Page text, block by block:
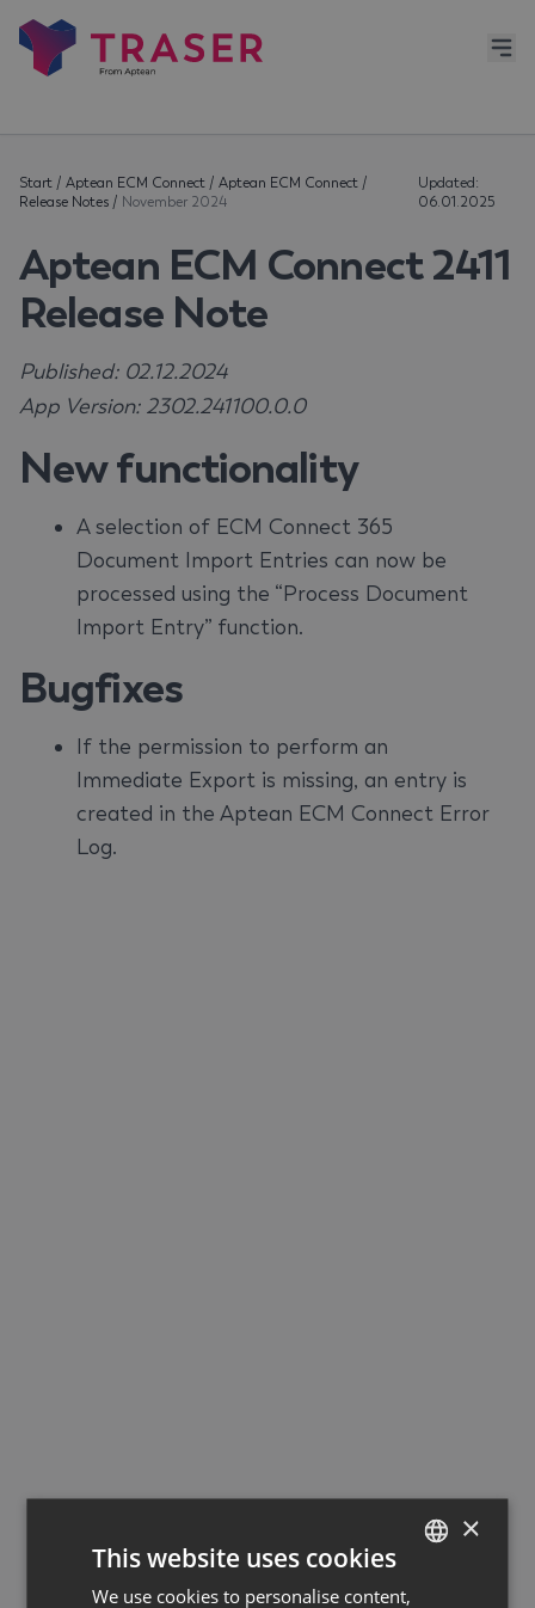
Start / Aptean ECM Connect / Aptean ECM Connect /
Release Notes / November 2024
Updated:
06.01.2025
Aptean ECM Connect 2411
Release Note
Published: 02.12.2024
App Version: 2302.241100.0.0
New functionality
A selection of ECM Connect 365
Document Import Entries can now be
processed using the “Process Document
Import Entry” function.
Bugfixes
If the permission to perform an
Immediate Export is missing, an entry is
created in the Aptean ECM Connect Error
Log.
GERMAN
×
This website uses cookies
We use cookies to personalise content,